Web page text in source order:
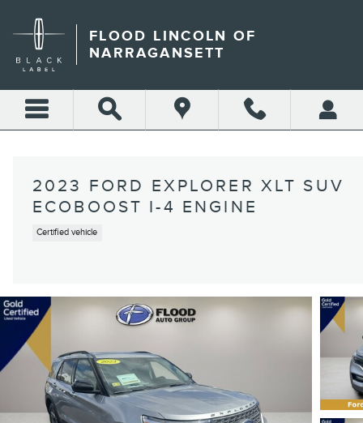
FLOOD LINCOLN OF
NARRAGANSETT
2023 FORD EXPLORER XLT SUV
ECOBOOST I-4 ENGINE
Certified vehicle